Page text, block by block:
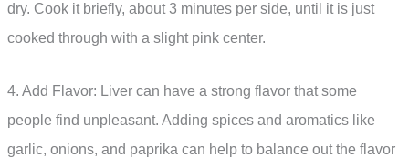
dry. Cook it briefly, about 3 minutes per side, until it is just
cooked through with a slight pink center.
4. Add Flavor: Liver can have a strong flavor that some
people find unpleasant. Adding spices and aromatics like
garlic, onions, and paprika can help to balance out the flavor